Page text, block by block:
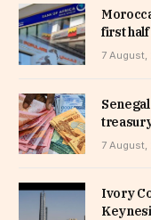
first half
7 August,
7 August,
Ivory